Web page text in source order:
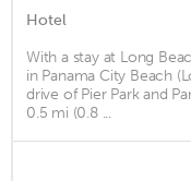
Hotel
With a stay at Long
in Panama City Beach
drive of Pier Park and
0.5 mi (0.8 ...